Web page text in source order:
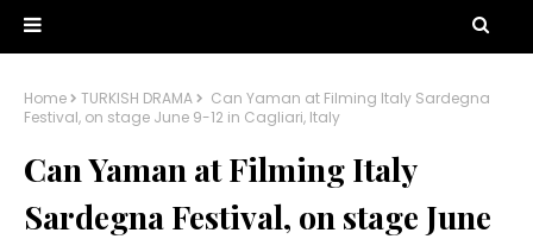
Home TURKISH DRAMA
Can Yaman at Filming Italy Sardegna
Festival, on stage June 9-12 in Cagliari, Italy
Can Yaman at Filming Italy
Sardegna Festival, on stage June